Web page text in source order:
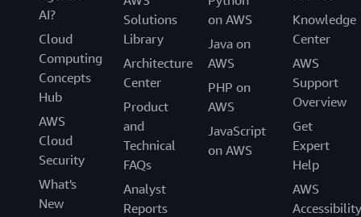
AI?
Cloud
Computing
Concepts
Hub
AWS
Cloud
Security
What's
New
Solutions
Library
Architecture
Center
Product
and
Technical
FAQs
Analyst
Reports
on AWS
Java on
AWS
PHP on
AWS
JavaScript
on AWS
Knowledge
Center
AWS
Support
Overview
Get
Expert
Help
AWS
Accessibility